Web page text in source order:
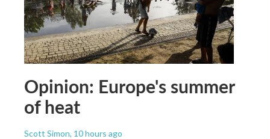
Opinion: Europe's summer
of heat
Scott Simon, 10 hours ago